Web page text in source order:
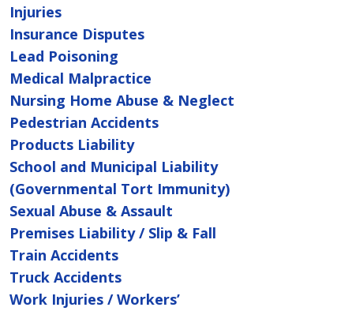
Injuries
Insurance Disputes
Lead Poisoning
Medical Malpractice
Nursing Home Abuse & Neglect
Pedestrian Accidents
Products Liability
School and Municipal Liability
(Governmental Tort Immunity)
Sexual Abuse & Assault
Premises Liability / Slip & Fall
Train Accidents
Truck Accidents
Work Injuries / Workers’